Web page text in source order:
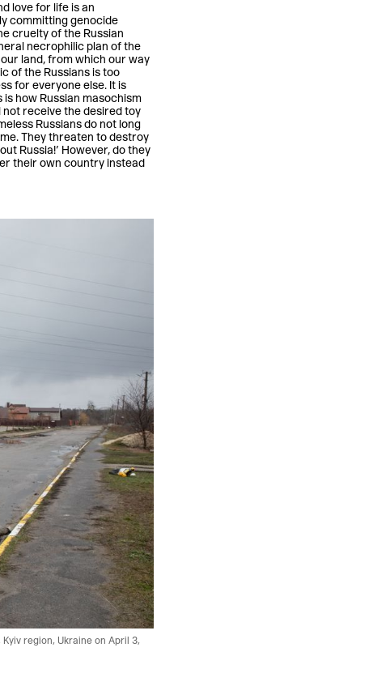
love for life is an
committing genocide
cruelty of the Russian
necrophilic plan of the
land, from which our way
of the Russians is too
for everyone else. It is
how Russian masochism
not receive the desired toy
Russians do not long
They threaten to destroy
Russia!’ However, do they
their own country instead
region, Ukraine on April 3,